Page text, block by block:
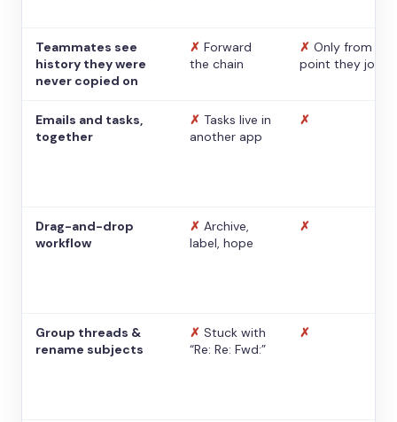
Teammates see
history they were
never copied on
✗ Forward
the chain
✗ Only from the
point they
Emails and tasks,
together
✗ Tasks live in
another app
✗
Drag-and-drop
workflow
✗ Archive,
label, hope
✗
Group threads &
rename subjects
✗ Stuck with
“Re: Re: Fwd:”
✗